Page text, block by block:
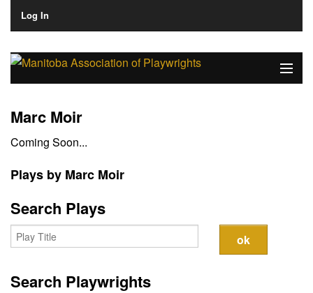
Log In
News
Dates
Join
Marc Moir
Coming Soon...
Plays by Marc Moir
Search Plays
Search Playwrights